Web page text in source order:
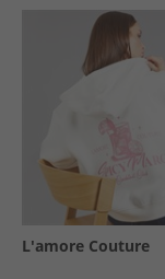
L'amore Couture